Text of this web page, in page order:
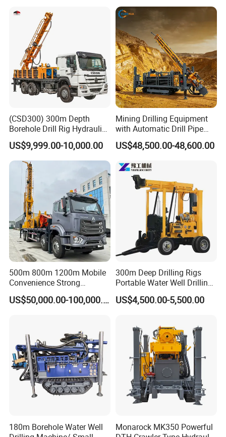
Water Well Drill Drilling Rig
(CSD300) 300m Depth
Borehole Drill Rig Hydraulic
Rotary DTH Water Well
Drilling Truck Mounted Oil
Equipment Machine
US$9,999.00-10,000.00
Mining Drilling Equipment
with Automatic Drill Pipe
Loading Function
US$48,500.00-48,600.00
500m 800m 1200m Mobile
Convenience Strong
Flexibility Truck-Mounted
Hydraulic Drilling Rig
US$50,000.00-100,000.00
300m Deep Drilling Rigs
Portable Water Well Drilling
Rig Core Drilling Machine
US$4,500.00-5,500.00
180m Borehole Water Well
Monarock MK350 Powerful